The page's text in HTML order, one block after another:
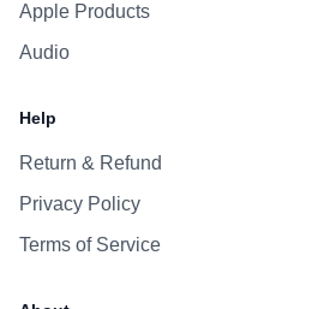
Apple Products
Audio
Help
Return & Refund
Privacy Policy
Terms of Service